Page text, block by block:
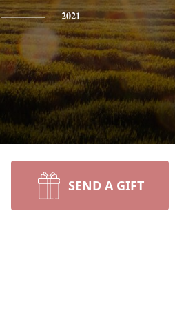
2021
SEND A GIFT